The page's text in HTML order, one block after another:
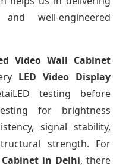
well-engineered
Video Wall Cabinet
LED Video Display
testing before
for brightness
signal stability,
strength. For
in Delhi, there